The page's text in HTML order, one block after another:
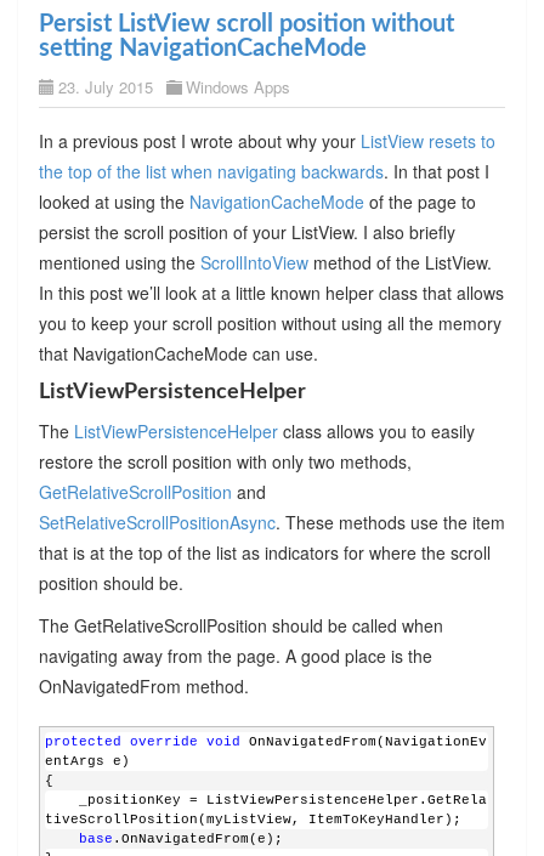
Persist ListView scroll position without
setting NavigationCacheMode
23. July 2015 Windows Apps
In a previous post I wrote about why your ListView resets to
the top of the list when navigating backwards. In that post I
looked at using the NavigationCacheModeof the page to
persist the scroll position of your ListView. I also briefly
mentioned using the ScrollIntoViewmethod of the ListView.
In this post we’ll look at a little known helper class that allows
you to keep your scroll position without using all the memory
that NavigationCacheMode can use.
ListViewPersistenceHelper
The ListViewPersistenceHelperclass allows you to easily
restore the scroll position with only two methods,
GetRelativeScrollPosition and
SetRelativeScrollPositionAsync. These methods use the item
that is at the top of the list as indicators for where the scroll
position should be.
The GetRelativeScrollPosition should be called when
navigating away from the page. A good place is the
OnNavigatedFrom method.
protected override void
OnNavigatedFrom(NavigationEv
entArgs e)
{
tiveScrollPosition(myListView, ItemToKeyHandler);
base .OnNavigatedFrom(e);